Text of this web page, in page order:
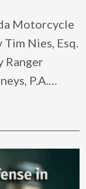
Motorcycle
Nies, Esq.
Ranger
P.A.